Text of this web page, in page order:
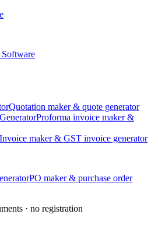
Quotation maker & quote generator
Proforma invoice maker &
Invoice maker & GST invoice generator
PO maker & purchase order
· no registration